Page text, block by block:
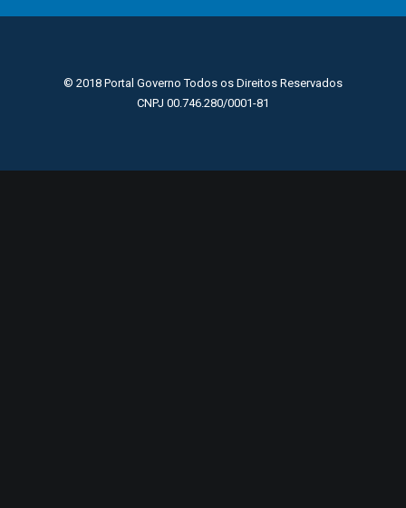
© 2018 Portal Governo Todos os Direitos Reservados
CNPJ 00.746.280/0001-81